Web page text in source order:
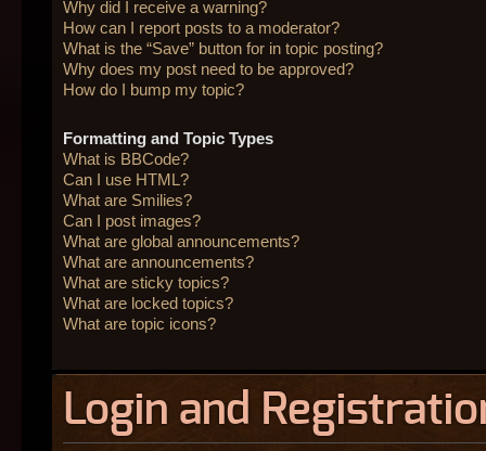
Why did I receive a warning?
How can I report posts to a moderator?
What is the “Save” button for in topic posting?
Why does my post need to be approved?
How do I bump my topic?
Formatting and Topic Types
What is BBCode?
Can I use HTML?
What are Smilies?
Can I post images?
What are global announcements?
What are announcements?
What are sticky topics?
What are locked topics?
What are topic icons?
Login and